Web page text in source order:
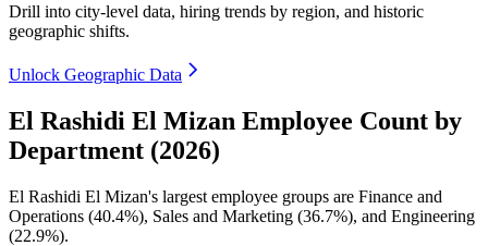
Drill into city-level data, hiring trends by region, and historic
geographic shifts.
Unlock Geographic Data
El Rashidi El Mizan Employee Count by
Department (2026)
El Rashidi El Mizan's largest employee groups are Finance and
Operations (40.4%), Sales and Marketing (36.7%), and Engineering
(22.9%).